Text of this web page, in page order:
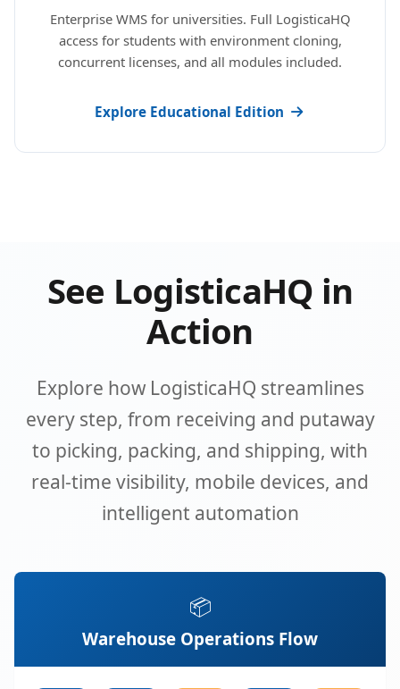
Enterprise WMS for universities. Full LogisticaHQ
access for students with environment cloning,
concurrent licenses, and all modules included.
Explore Educational Edition
See LogisticaHQ in
Action
Explore how LogisticaHQ streamlines
every step, from receiving and putaway
to picking, packing, and shipping, with
real-time visibility, mobile devices, and
intelligent automation
📦
Warehouse Operations Flow